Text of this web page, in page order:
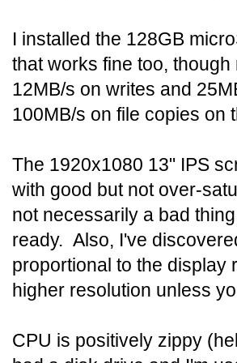
I installed the 128GB
that works fine too,
12MB/s on writes and
100MB/s on file copies on
The 1920x1080 13" IPS
with good but not over-
not necessarily a bad
ready. Also, I've
proportional to the display
higher resolution unless
CPU is positively zippy